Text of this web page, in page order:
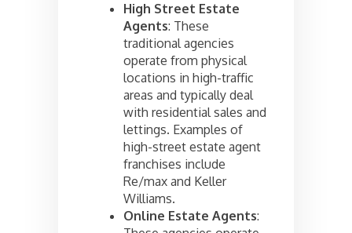
High Street Estate
Agents: These
traditional agencies
operate from physical
locations in high-traffic
areas and typically deal
with residential sales and
lettings. Examples of
high-street estate agent
franchises include
Re/max and Keller
Williams.
Online Estate Agents: